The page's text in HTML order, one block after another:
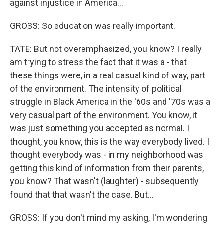
against injustice in America...
GROSS: So education was really important.
TATE: But not overemphasized, you know? I really
am trying to stress the fact that it was a - that
these things were, in a real casual kind of way, part
of the environment. The intensity of political
struggle in Black America in the '60s and '70s was a
very casual part of the environment. You know, it
was just something you accepted as normal. I
thought, you know, this is the way everybody lived. I
thought everybody was - in my neighborhood was
getting this kind of information from their parents,
you know? That wasn't (laughter) - subsequently
found that that wasn't the case. But...
GROSS: If you don't mind my asking, I'm wondering